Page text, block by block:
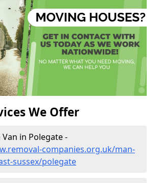
We Offer
in Polegate -
companies.org.uk/man-
sussex/polegate